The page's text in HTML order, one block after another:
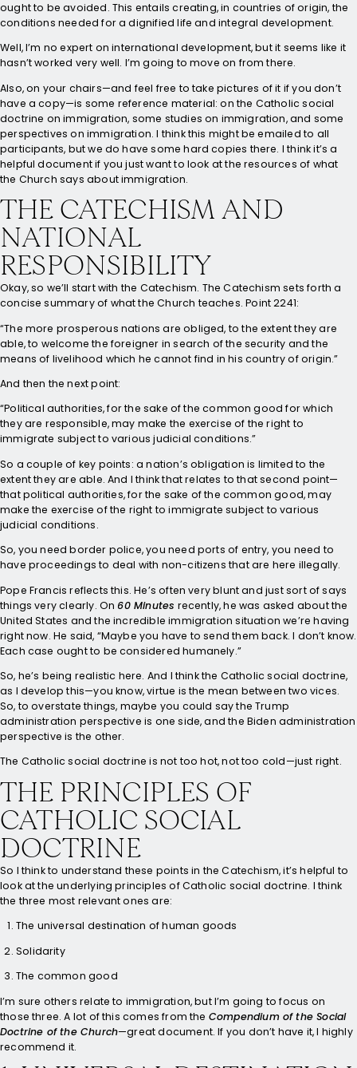
ought to be avoided. This entails creating, in countries of origin, the
conditions needed for a dignified life and integral development.
Well, I’m no expert on international development, but it seems like it
hasn’t worked very well. I’m going to move on from there.
Also, on your chairs—and feel free to take pictures of it if you don’t
have a copy—is some reference material: on the Catholic social
doctrine on immigration, some studies on immigration, and some
perspectives on immigration. I think this might be emailed to all
participants, but we do have some hard copies there. I think it’s a
helpful document if you just want to look at the resources of what
the Church says about immigration.
THE CATECHISM AND
NATIONAL
RESPONSIBILITY
Okay, so we’ll start with the Catechism. The Catechism sets forth a
concise summary of what the Church teaches. Point 2241:
“The more prosperous nations are obliged, to the extent they are
able, to welcome the foreigner in search of the security and the
means of livelihood which he cannot find in his country of origin.”
And then the next point:
“Political authorities, for the sake of the common good for which
they are responsible, may make the exercise of the right to
immigrate subject to various judicial conditions.”
So a couple of key points: a nation’s obligation is limited to the
extent they are able. And I think that relates to that second point—
that political authorities, for the sake of the common good, may
make the exercise of the right to immigrate subject to various
judicial conditions.
So, you need border police, you need ports of entry, you need to
have proceedings to deal with non-citizens that are here illegally.
Pope Francis reflects this. He’s often very blunt and just sort of says
things very clearly. On 60 Minutes recently, he was asked about the
United States and the incredible immigration situation we’re having
right now. He said, “Maybe you have to send them back. I don’t know.
Each case ought to be considered humanely.”
So, he’s being realistic here. And I think the Catholic social doctrine,
as I develop this—you know, virtue is the mean between two vices.
So, to overstate things, maybe you could say the Trump
administration perspective is one side, and the Biden administration
perspective is the other.
The Catholic social doctrine is not too hot, not too cold—just right.
THE PRINCIPLES OF
CATHOLIC SOCIAL
DOCTRINE
So I think to understand these points in the Catechism, it’s helpful to
look at the underlying principles of Catholic social doctrine. I think
the three most relevant ones are:
The universal destination of human goods
Solidarity
The common good
I’m sure others relate to immigration, but I’m going to focus on
those three. A lot of this comes from the Compendium of the Social
Doctrine of the Church—great document. If you don’t have it, I highly
recommend it.